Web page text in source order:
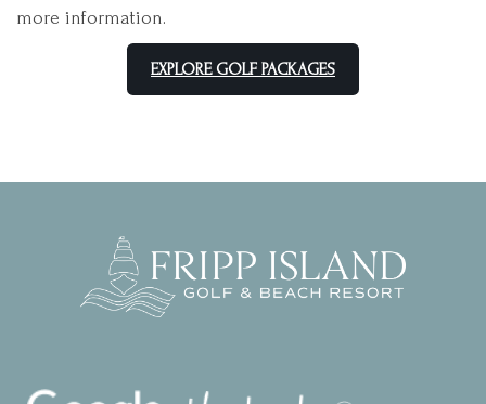
more information.
EXPLORE GOLF PACKAGES